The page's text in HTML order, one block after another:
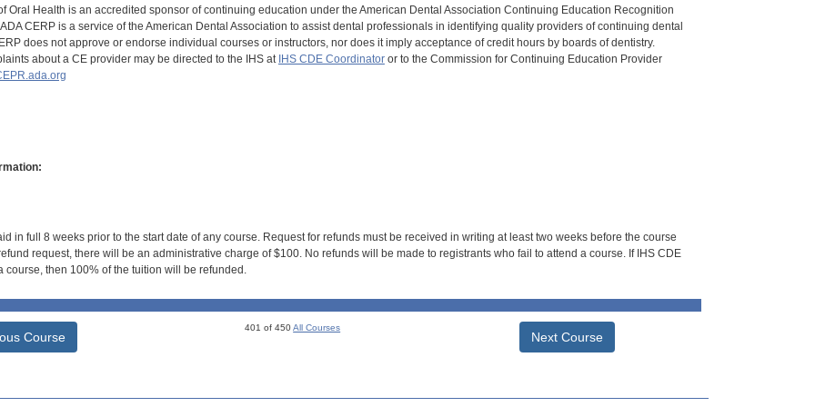
Oral Health is an accredited sponsor of continuing education under the American Dental Association Continuing Education Recognition
CERP is a service of the American Dental Association to assist dental professionals in identifying quality providers of continuing dental
does not approve or endorse individual courses or instructors, nor does it imply acceptance of credit hours by boards of dentistry.
about a CE provider may be directed to the IHS at IHS CDE Coordinatoror to the Commission for Continuing Education Provider
in full 8 weeks prior to the start date of any course. Request for refunds must be received in writing at least two weeks before the course
request, there will be an administrative charge of $100. No refunds will be made to registrants who fail to attend a course. If IHS CDE
course, then 100% of the tuition will be refunded.
Course
401 of 450All Courses
Next Course